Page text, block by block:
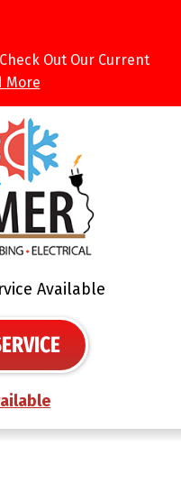
Out Our Current
More
Available